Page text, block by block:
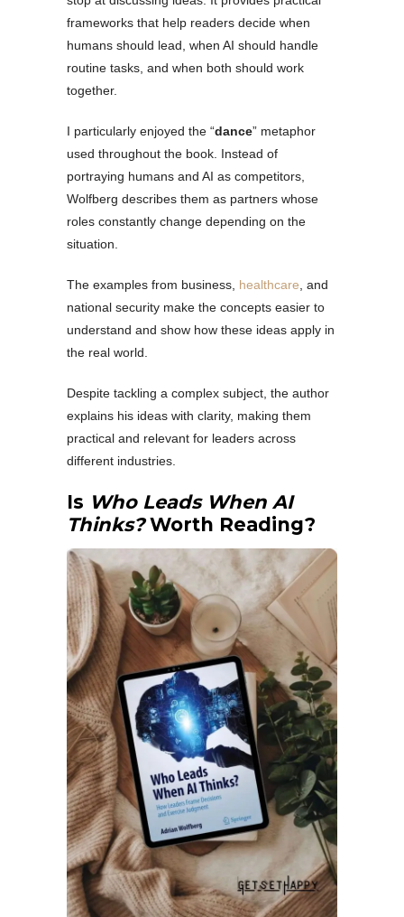
frameworks that help readers decide when
humans should lead, when AI should handle
routine tasks, and when both should work
together.
I particularly enjoyed the “dance” metaphor
used throughout the book. Instead of
portraying humans and AI as competitors,
Wolfberg describes them as partners whose
roles constantly change depending on the
situation.
The examples from business, healthcare , and
national security make the concepts easier to
understand and show how these ideas apply in
the real world.
Despite tackling a complex subject, the author
explains his ideas with clarity, making them
practical and relevant for leaders across
different industries.
Is Who Leads When AI
Thinks?Worth Reading?